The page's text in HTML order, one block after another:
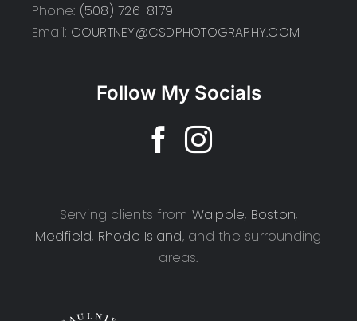
Phone: (508) 726-8179
Email: COURTNEY@CSDPHOTOGRAPHY.COM
Follow My Socials
Serving clients from Walpole, Boston,
Medfield, Rhode Island, and the surrounding
areas.